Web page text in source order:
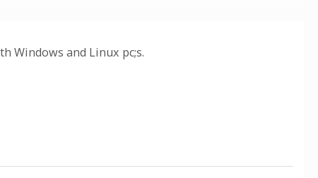
Windows and Linux pc;s.